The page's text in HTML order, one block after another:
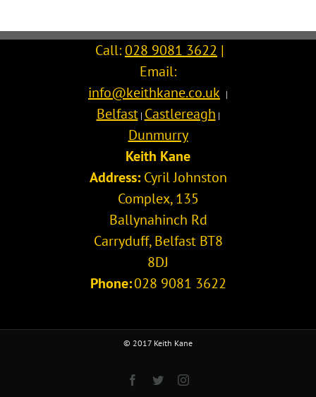
Call:028 9081 3622 |
Email:
info@keithkane.co.uk |
Belfast| Castlereagh |
Dunmurry
Keith Kane
Address: Cyril Johnston
Complex, 135
Ballynahinch Rd
Carryduff,Belfast BT8
8DJ
Phone:028 9081 3622
© 2017 Keith Kane
Facebook
TwitterInstagram